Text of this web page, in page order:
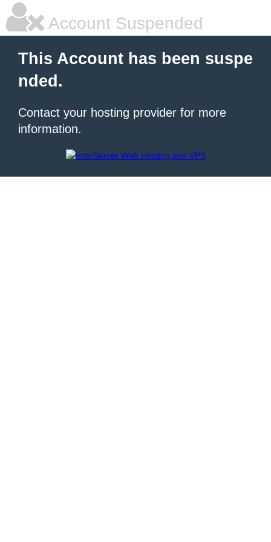
Account Suspended
This Account has been suspe
nded.
Contact your hosting provider for more
information.